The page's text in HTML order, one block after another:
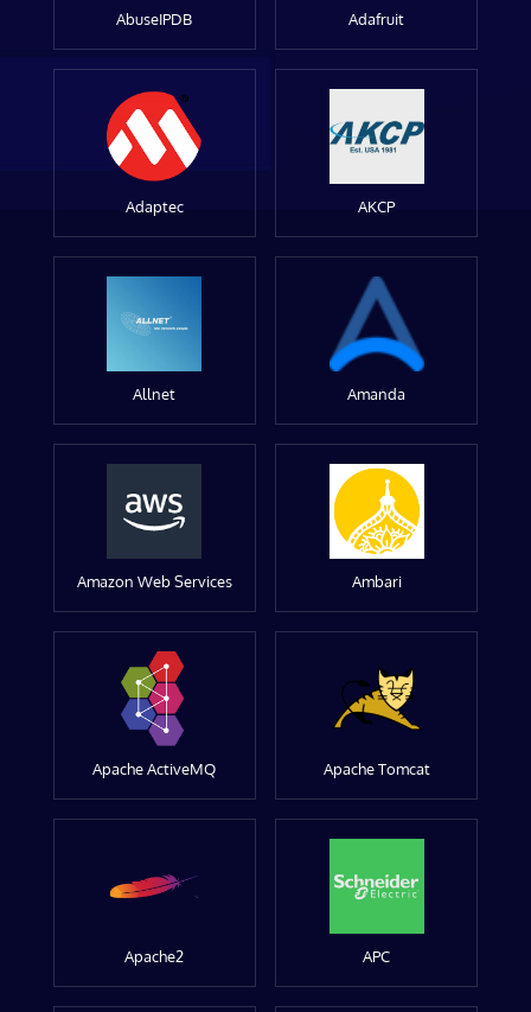
AbuseIPDB Adafruit
Adaptec AKCP
Allnet Amanda
Amazon Web Services Ambari
Apache ActiveMQ Apache Tomcat
Apache2 APC